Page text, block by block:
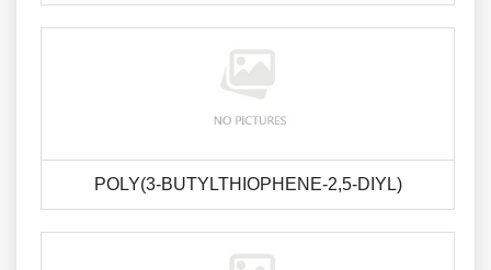
POLY(3-BUTYLTHIOPHENE-2,5-DIYL)